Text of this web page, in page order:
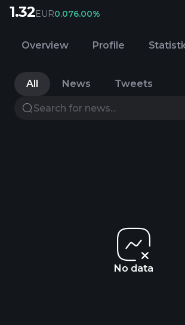
1.32EUR0.076.00%
Overview Profile
All News Tweets
No data